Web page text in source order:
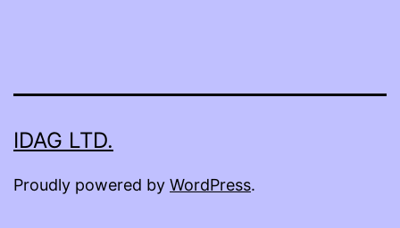
IDAG LTD.
Proudly powered by WordPress.